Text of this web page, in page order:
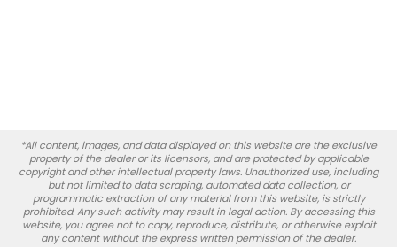
*All content, images, and data displayed on this website are the exclusive
property of the dealer or its licensors, and are protected by applicable
copyright and other intellectual property laws. Unauthorized use, including
but not limited to data scraping, automated data collection, or
programmatic extraction of any material from this website, is strictly
prohibited. Any such activity may result in legal action. By accessing this
website, you agree not to copy, reproduce, distribute, or otherwise exploit
any content without the express written permission of the dealer.